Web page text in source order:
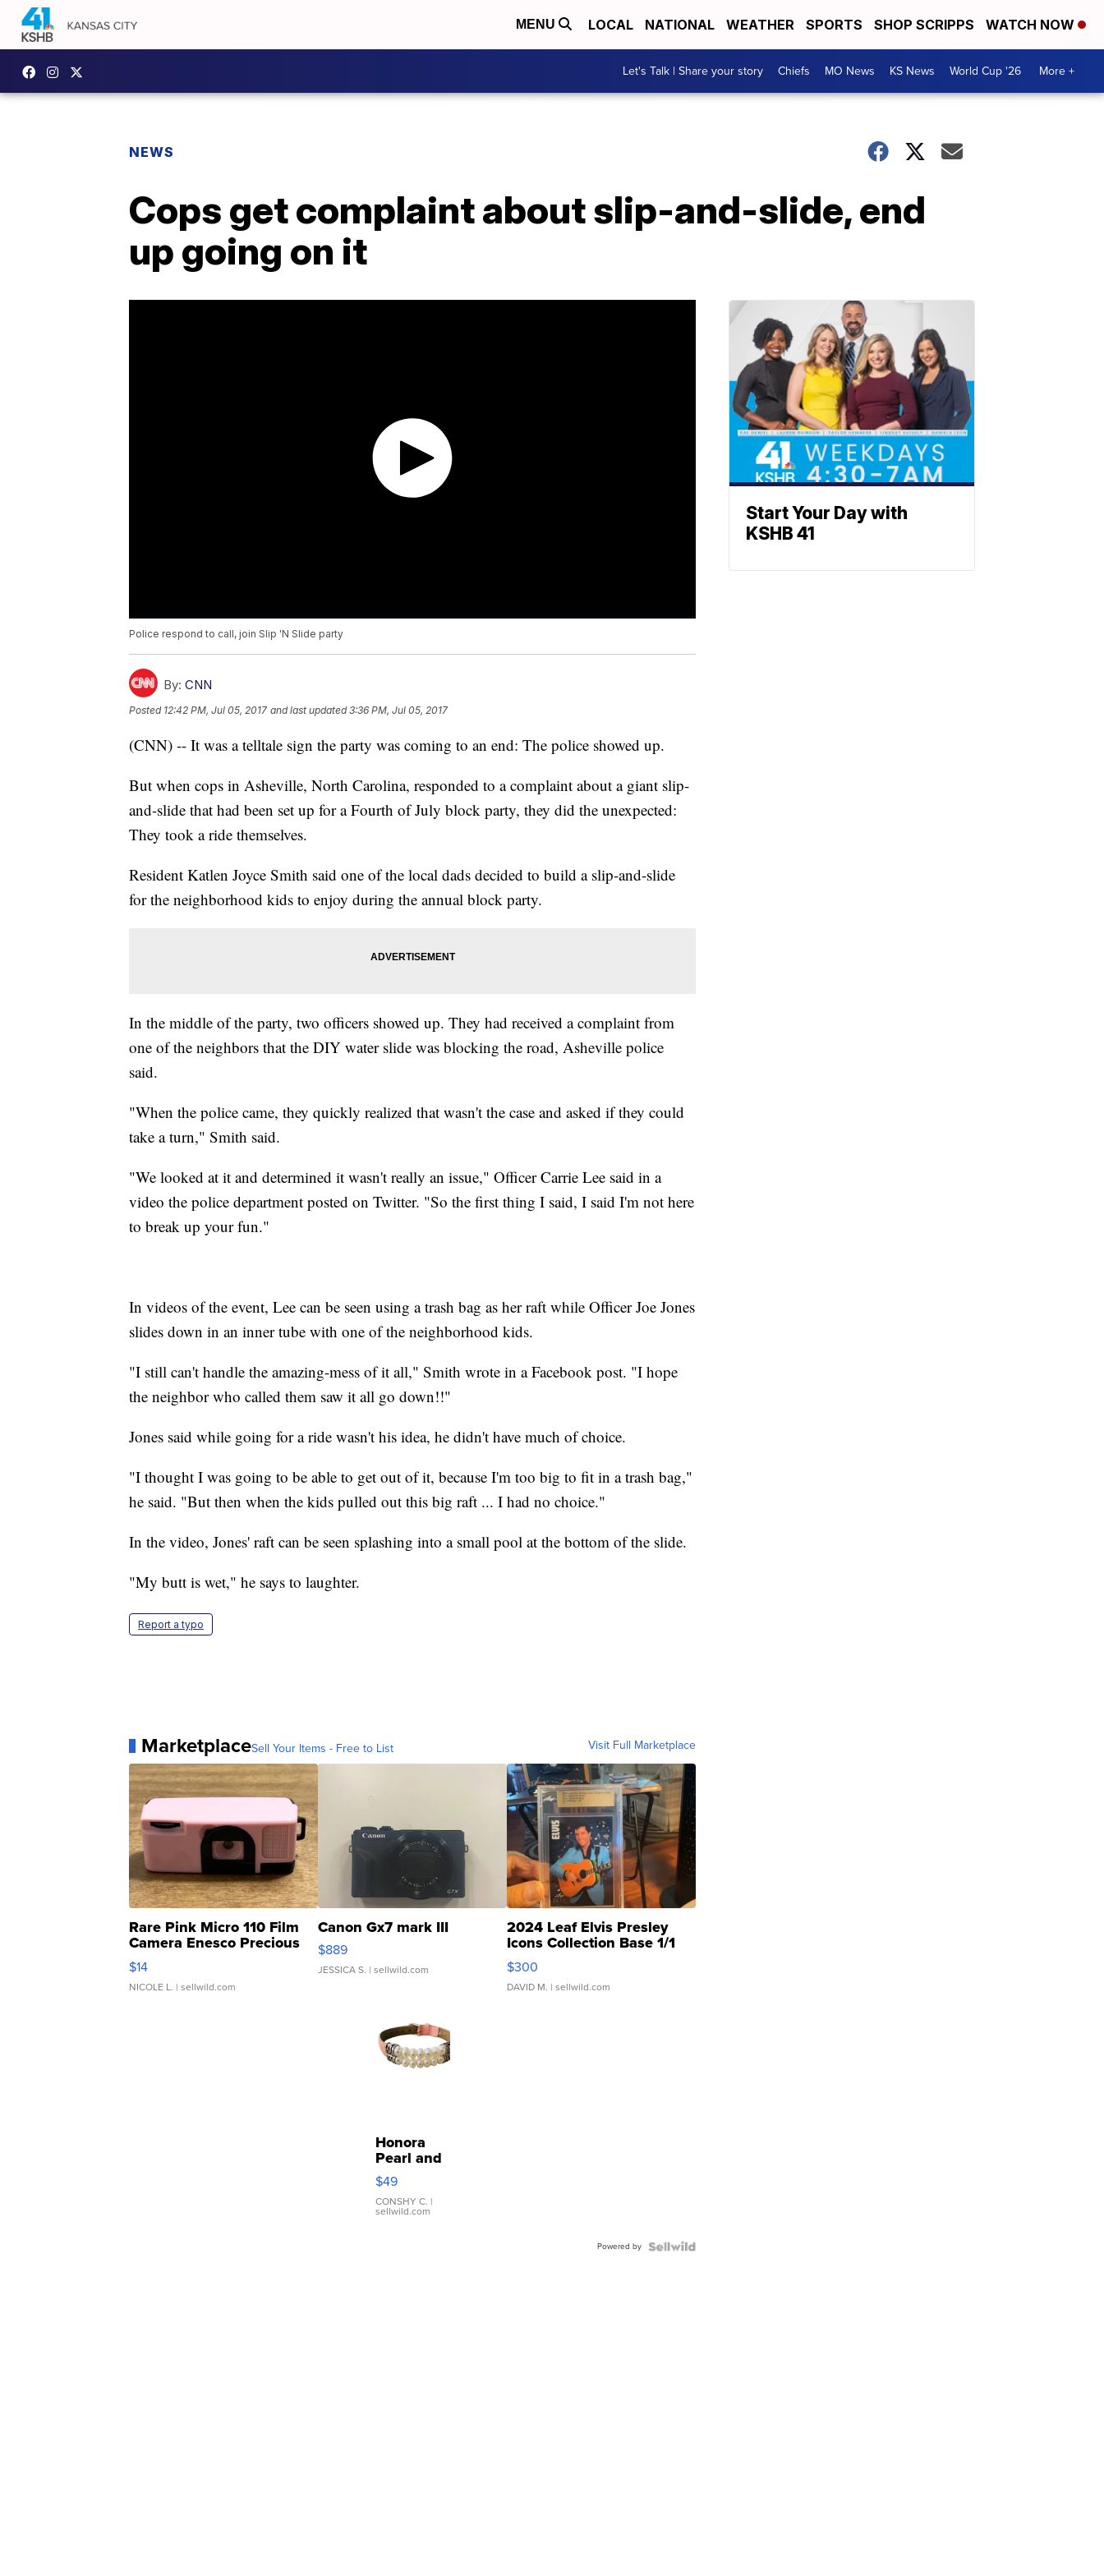
MENU LOCAL NATIONAL WEATHER SPORTS SHOP SCRIPPS WATCH NOW
Let's Talk | Share your story Chiefs MO News KS News World Cup '26 More +
NEWS
Cops get complaint about slip-and-slide, end
up going on it
Police respond to call, join Slip 'N Slide party
By: CNN
Posted 12:42 PM, Jul 05, 2017 and last updated 3:36 PM, Jul 05, 2017
(CNN) -- It was a telltale sign the party was coming to an end: The police showed up.
But when cops in Asheville, North Carolina, responded to a complaint about a giant slip-
and-slide that had been set up for a Fourth of July block party, they did the unexpected:
They took a ride themselves.
Resident Katlen Joyce Smith said one of the local dads decided to build a slip-and-slide
for the neighborhood kids to enjoy during the annual block party.
In the middle of the party, two officers showed up. They had received a complaint from
one of the neighbors that the DIY water slide was blocking the road, Asheville police
said.
"When the police came, they quickly realized that wasn't the case and asked if they could
take a turn," Smith said.
"We looked at it and determined it wasn't really an issue," Officer Carrie Lee said in a
video the police department posted on Twitter. "So the first thing I said, I said I'm not here
to break up your fun."
In videos of the event, Lee can be seen using a trash bag as her raft while Officer Joe Jones
slides down in an inner tube with one of the neighborhood kids.
"I still can't handle the amazing-mess of it all," Smith wrote in a Facebook post. "I hope
the neighbor who called them saw it all go down!!"
Jones said while going for a ride wasn't his idea, he didn't have much of choice.
"I thought I was going to be able to get out of it, because I'm too big to fit in a trash bag,"
he said. "But then when the kids pulled out this big raft ... I had no choice."
In the video, Jones' raft can be seen splashing into a small pool at the bottom of the slide.
"My butt is wet," he says to laughter.
Report a typo
MarketplaceSell Your Items - Free to List Visit Full Marketplace
Rare Pink Micro 110 Film
Camera Enesco Precious
Moments TD4
$14
NICOLE L. | sellwild.com
Canon Gx7 mark III
$889
JESSICA S. | sellwild.com
2024 Leaf Elvis Presley
Icons Collection Base 1/1
SSP Clear ...
$300
DAVID M. | sellwild.com
Honora
Pearl and
Pink
Leather
Bracelet
Adjustable
$49
CONSHY C. |
sellwild.com
Powered by
Start Your Day with
KSHB 41